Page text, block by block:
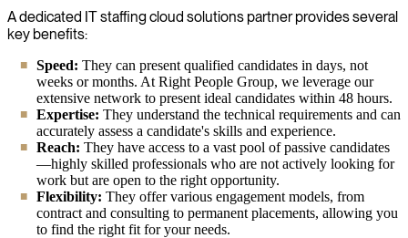
A dedicated IT staffing cloud solutions partner provides several
key benefits:
Speed: They can present qualified candidates in days, not
weeks or months. At Right People Group, we leverage our
extensive network to present ideal candidates within 48 hours.
Expertise: They understand the technical requirements and can
accurately assess a candidate's skills and experience.
Reach: They have access to a vast pool of passive candidates
—highly skilled professionals who are not actively looking for
work but are open to the right opportunity.
Flexibility: They offer various engagement models, from
contract and consulting to permanent placements, allowing you
to find the right fit for your needs.